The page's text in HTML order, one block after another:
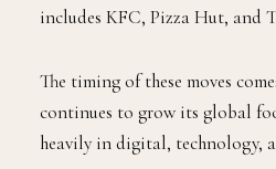
includes KFC, Pizza Hut, and
The timing of these moves
continues to grow its global
heavily in digital, technology,